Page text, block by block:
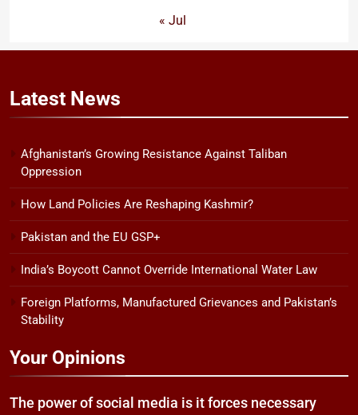
« Jul
Latest News
Afghanistan’s Growing Resistance Against Taliban
Oppression
How Land Policies Are Reshaping Kashmir?
Pakistan and the EU GSP+
India’s Boycott Cannot Override International Water Law
Foreign Platforms, Manufactured Grievances and Pakistan’s
Stability
Your Opinions
The power of social media is it forces necessary